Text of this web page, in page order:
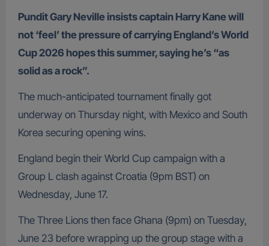
Pundit Gary Neville insists captain Harry Kane will
not ‘feel’ the pressure of carrying England’s World
Cup 2026 hopes this summer, saying he’s “as
solid as a rock”.
The much-anticipated tournament finally got
underway on Thursday night, with Mexico and South
Korea securing opening wins.
England begin their World Cup campaign with a
Group L clash against Croatia (9pm BST) on
Wednesday, June 17.
The Three Lions then face Ghana (9pm) on Tuesday,
June 23 before wrapping up the group stage with a